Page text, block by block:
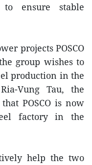
to ensure stable
projects POSCO
group wishes to
production in the
Vung Tau, the
POSCO is now
factory in the
help the two